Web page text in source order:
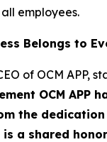
employees.
Belongs to
of OCM APP,
OCM APP
the
is a shared